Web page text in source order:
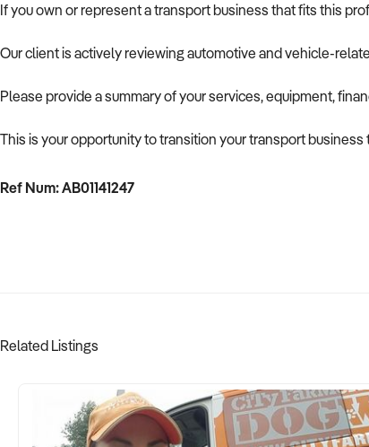
If you own or represent a transport business that fits this
Our client is actively reviewing automotive and vehicle-
Please provide a summary of your services, equipment,
This is your opportunity to transition your transport
Ref Num: AB01141247
Related Listings